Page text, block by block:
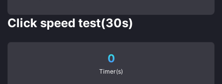
Click speed test(30s)
0
Timer(s)